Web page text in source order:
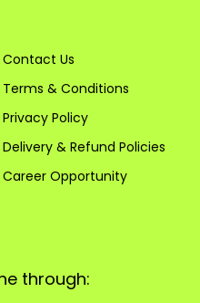
Contact Us
Terms & Conditions
Privacy Policy
Delivery & Refund Policies
Career Opportunity
through: